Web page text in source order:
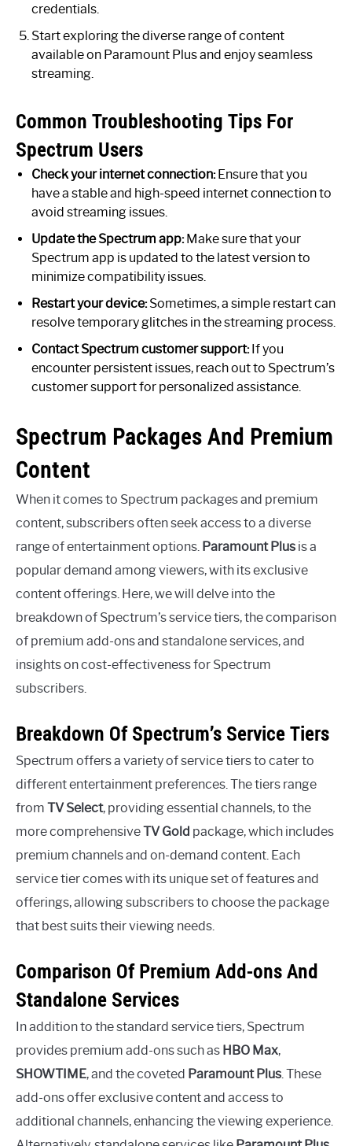
credentials.
Start exploring the diverse range of content
available on Paramount Plus and enjoy seamless
streaming.
Common Troubleshooting Tips For
Spectrum Users
Check your internet connection:Ensure that you
have a stable and high-speed internet connection to
avoid streaming issues.
Update the Spectrum app:Make sure that your
Spectrum app is updated to the latest version to
minimize compatibility issues.
Restart your device:Sometimes, a simple restart can
resolve temporary glitches in the streaming process.
Contact Spectrum customer support:If you
encounter persistent issues, reach out to Spectrum’s
customer support for personalized assistance.
Spectrum Packages And Premium
Content
When it comes to Spectrum packages and premium
content, subscribers often seek access to a diverse
range of entertainment options. Paramount Plus is a
popular demand among viewers, with its exclusive
content offerings. Here, we will delve into the
breakdown of Spectrum’s service tiers, the comparison
of premium add-ons and standalone services, and
insights on cost-effectiveness for Spectrum
subscribers.
Breakdown Of Spectrum’s Service Tiers
Spectrum offers a variety of service tiers to cater to
different entertainment preferences. The tiers range
from TV Select, providing essential channels, to the
more comprehensiveTV Gold package, which includes
premium channels and on-demand content. Each
service tier comes with its unique set of features and
offerings, allowing subscribers to choose the package
that best suits their viewing needs.
Comparison Of Premium Add-ons And
Standalone Services
In addition to the standard service tiers, Spectrum
provides premium add-ons such as HBO Max,
SHOWTIME, and the coveted Paramount Plus. These
add-ons offer exclusive content and access to
additional channels, enhancing the viewing experience.